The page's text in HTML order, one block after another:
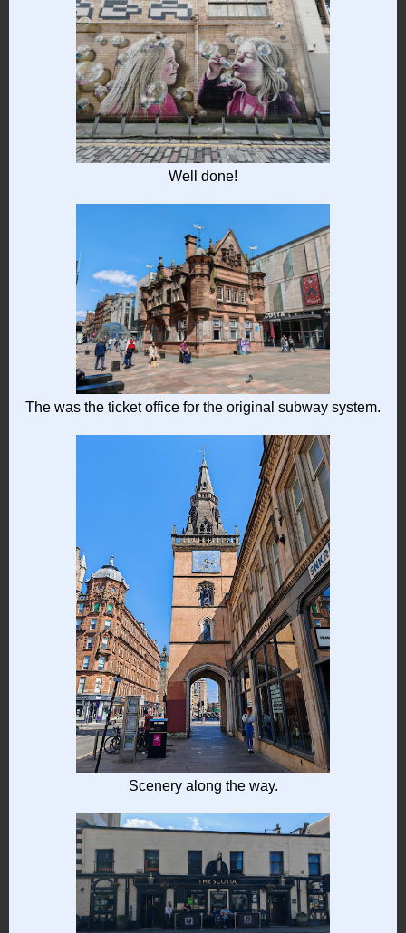
Well done!
The was the ticket office for the original subway system.
Scenery along the way.